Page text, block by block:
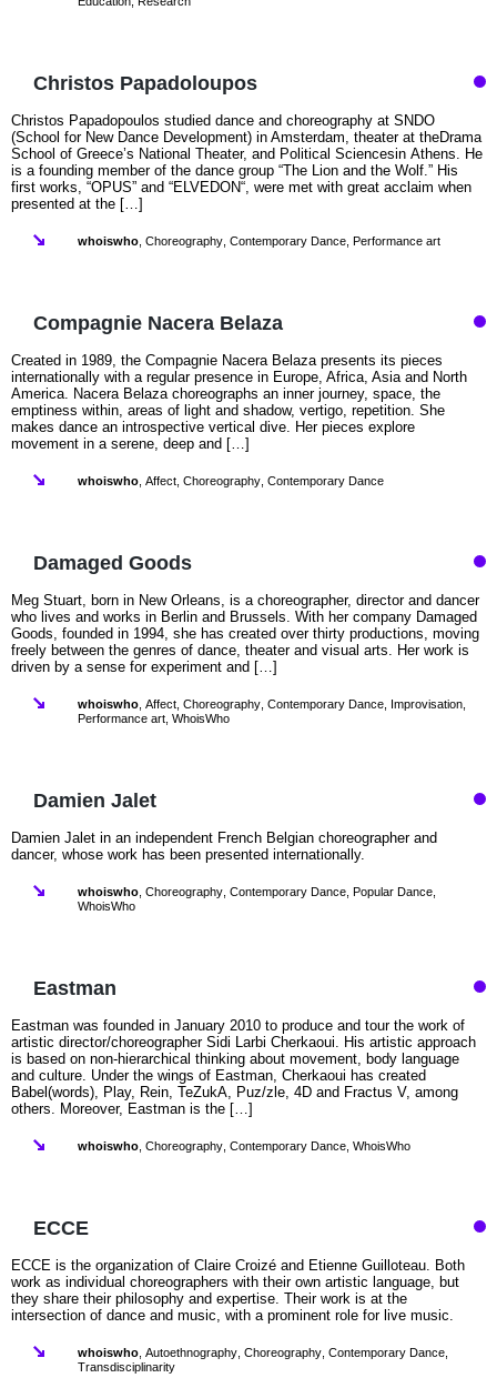
Christos Papadoloupos
Christos Papadopoulos studied dance and choreography at SNDO
(School for New Dance Development) in Amsterdam, theater at theDrama
School of Greece’s National Theater, and Political Sciencesin Athens. He
is a founding member of the dance group “The Lion and the Wolf.” His
first works, “OPUS” and “ELVEDON“, were met with great acclaim when
presented at the […]
whoiswho Choreography Contemporary Dance Performance art
Compagnie Nacera Belaza
Created in 1989, the Compagnie Nacera Belaza presents its pieces
internationally with a regular presence in Europe, Africa, Asia and North
America. Nacera Belaza choreographs an inner journey, space, the
emptiness within, areas of light and shadow, vertigo, repetition. She
makes dance an introspective vertical dive. Her pieces explore
movement in a serene, deep and […]
whoiswho Affect Choreography Contemporary Dance
Damaged Goods
Meg Stuart, born in New Orleans, is a choreographer, director and dancer
who lives and works in Berlin and Brussels. With her company Damaged
Goods, founded in 1994, she has created over thirty productions, moving
freely between the genres of dance, theater and visual arts. Her work is
driven by a sense for experiment and […]
whoiswho Affect Choreography Contemporary Dance Improvisation
Performance art WhoisWho
Damien Jalet
Damien Jalet in an independent French Belgian choreographer and
dancer, whose work has been presented internationally.
whoiswho Choreography Contemporary Dance Popular Dance
WhoisWho
Eastman
Eastman was founded in January 2010 to produce and tour the work of
artistic director/choreographer Sidi Larbi Cherkaoui. His artistic approach
is based on non-hierarchical thinking about movement, body language
and culture. Under the wings of Eastman, Cherkaoui has created
Babel(words), Play, Rein, TeZukA, Puz/zle, 4D and Fractus V, among
others. Moreover, Eastman is the […]
whoiswho Choreography Contemporary Dance WhoisWho
ECCE
ECCE is the organization of Claire Croizé and Etienne Guilloteau. Both
work as individual choreographers with their own artistic language, but
they share their philosophy and expertise. Their work is at the
intersection of dance and music, with a prominent role for live music.
whoiswho Autoethnography Choreography Contemporary Dance
Transdisciplinarity